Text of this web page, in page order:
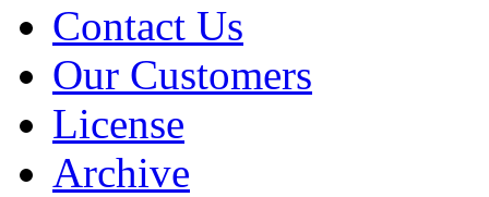
Contact Us
Our Customers
License
Archive